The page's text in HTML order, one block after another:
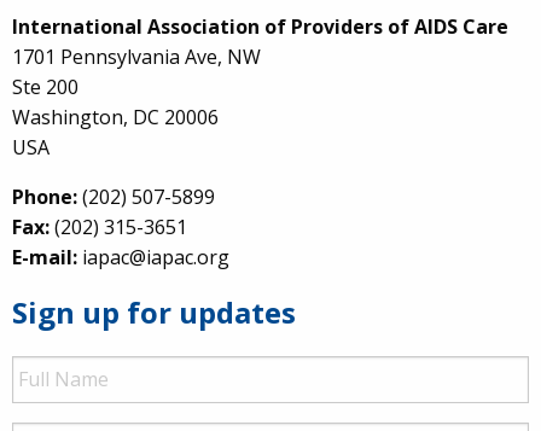
International Association of Providers of AIDS Care
1701 Pennsylvania Ave, NW
Ste 200
Washington, DC 20006
USA
Phone:(202) 507-5899
Fax:(202) 315-3651
E-mail: iapac@iapac.org
Sign up for updates
Full
Name